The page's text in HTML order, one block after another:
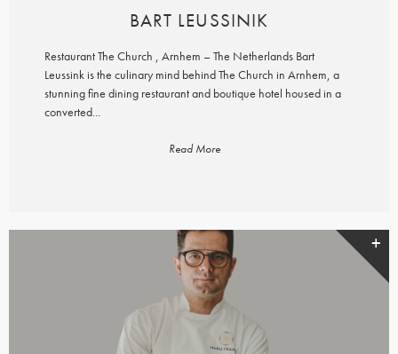
BART LEUSSINIK
Restaurant The Church , Arnhem – The Netherlands Bart
Leussink is the culinary mind behind The Church in Arnhem, a
stunning fine dining restaurant and boutique hotel housed in a
converted...
Read More